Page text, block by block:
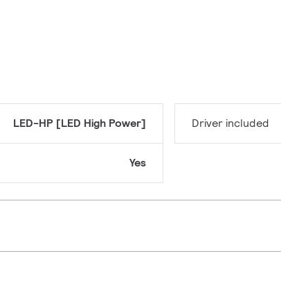
LED-HP [LED High Power]
Yes
Driver included